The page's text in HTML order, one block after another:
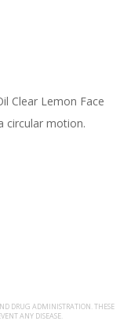
Clear Lemon Face
circular motion.
DRUG ADMINISTRATION. THESE
ANY DISEASE.